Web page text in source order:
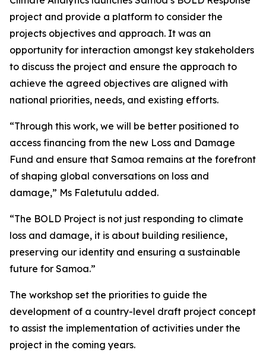
project and provide a platform to consider the
projects objectives and approach. It was an
opportunity for interaction amongst key stakeholders
to discuss the project and ensure the approach to
achieve the agreed objectives are aligned with
national priorities, needs, and existing efforts.
“Through this work, we will be better positioned to
access financing from the new Loss and Damage
Fund and ensure that Samoa remains at the forefront
of shaping global conversations on loss and
damage,” Ms Faletutulu added.
“The BOLD Project is not just responding to climate
loss and damage, it is about building resilience,
preserving our identity and ensuring a sustainable
future for Samoa.”
The workshop set the priorities to guide the
development of a country-level draft project concept
to assist the implementation of activities under the
project in the coming years.